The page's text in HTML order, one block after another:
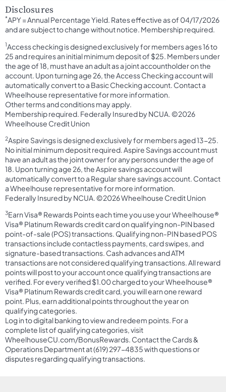
Disclosures
*APY = Annual Percentage Yield. Rates effective as of 04/17/2026
and are subject to change without notice. Membership required.
1Access checking is designed exclusively for members ages 16 to
25 and requires an initial minimum deposit of $25. Members under
the age of 18, must have an adult as a joint accountholder on the
account. Upon turning age 26, the Access Checking account will
automatically convert to a Basic Checking account. Contact a
Wheelhouse representative for more information.
Other terms and conditions may apply.
Membership required. Federally Insured by NCUA. ©2026
Wheelhouse Credit Union
2Aspire Savings is designed exclusively for members aged 13-25.
No initial minimum deposit required. Aspire Savings account must
have an adult as the joint owner for any persons under the age of
18. Upon turning age 26, the Aspire savings account will
automatically convert to a Regular share savings account. Contact
a Wheelhouse representative for more information.
Federally Insured by NCUA. ©2026 Wheelhouse Credit Union
3Earn Visa® Rewards Points each time you use your Wheelhouse®
Visa® Platinum Rewards credit card on qualifying non-PIN based
point-of-sale (POS) transactions. Qualifying non-PIN based POS
transactions include contactless payments, card swipes, and
signature-based transactions. Cash advances and ATM
transactions are not considered qualifying transactions. All reward
points will post to your account once qualifying transactions are
verified. For every verified $1.00 charged to your Wheelhouse®
Visa® Platinum Rewards credit card, you will earn one reward
point. Plus, earn additional points throughout the year on
qualifying categories.
Log in to digital banking to view and redeem points. For a
complete list of qualifying categories, visit
WheelhouseCU.com/BonusRewards. Contact the Cards &
Operations Department at (619) 297-4835 with questions or
disputes regarding qualifying transactions.